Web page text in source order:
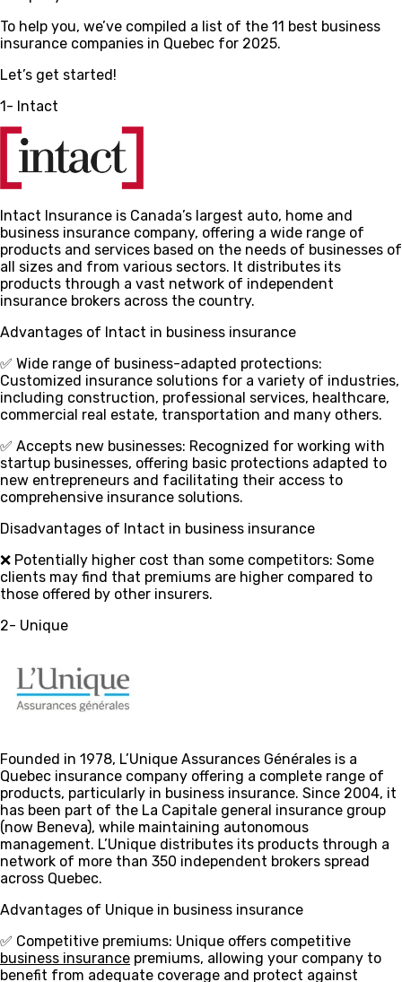
To help you, we’ve compiled a list of the 11 best business
insurance companies in Quebec for 2025.
Let’s get started!
1- Intact
Intact Insurance is Canada’s largest auto, home and
business insurance company, offering a wide range of
products and services based on the needs of businesses of
all sizes and from various sectors. It distributes its
products through a vast network of independent
insurance brokers across the country.
Advantages of Intact in business insurance
✅ Wide range of business-adapted protections:
Customized insurance solutions for a variety of industries,
including construction, professional services, healthcare,
commercial real estate, transportation and many others.
✅ Accepts new businesses: Recognized for working with
startup businesses, offering basic protections adapted to
new entrepreneurs and facilitating their access to
comprehensive insurance solutions.
Disadvantages of Intact in business insurance
❌ Potentially higher cost than some competitors: Some
clients may find that premiums are higher compared to
those offered by other insurers.
2- Unique
Founded in 1978, L’Unique Assurances Générales is a
Quebec insurance company offering a complete range of
products, particularly in business insurance. Since 2004, it
has been part of the La Capitale general insurance group
(now Beneva), while maintaining autonomous
management. L’Unique distributes its products through a
network of more than 350 independent brokers spread
across Quebec.
Advantages of Unique in business insurance
✅ Competitive premiums: Unique offers competitive
business insurance premiums, allowing your company to
benefit from adequate coverage and protect against